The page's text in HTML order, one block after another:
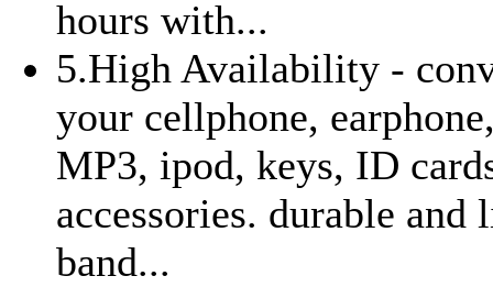
hours with...
5.High Availability -
your cellphone,
MP3, ipod, keys, ID
accessories. durable
band...